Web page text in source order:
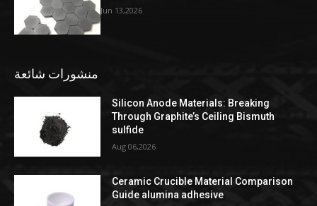
Jun 13,2026
منشورات شائعة
Silicon Anode Materials: Breaking
Through Graphite’s Ceiling Bismuth
sulfide
Aug 06,2026
Ceramic Crucible Material Comparison
Guide alumina adhesive